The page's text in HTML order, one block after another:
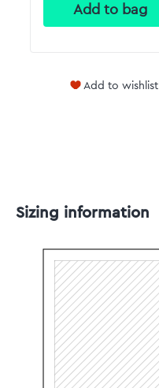
Add to wishlist
Sizing information